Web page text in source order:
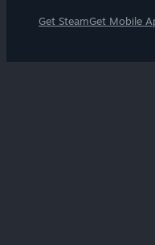
Get SteamGet Mobile